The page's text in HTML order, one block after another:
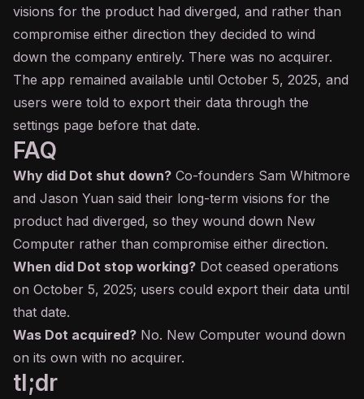
visions for the product had diverged, and rather than
compromise either direction they decided to wind
down the company entirely. There was no acquirer.
The app remained available until October 5, 2025, and
users were told to export their data through the
settings page before that date.
FAQ
Why did Dot shut down? Co-founders Sam Whitmore
and Jason Yuan said their long-term visions for the
product had diverged, so they wound down New
Computer rather than compromise either direction.
When did Dot stop working? Dot ceased operations
on October 5, 2025; users could export their data until
that date.
Was Dot acquired? No. New Computer wound down
on its own with no acquirer.
tl;dr